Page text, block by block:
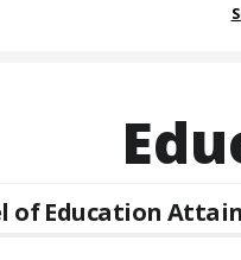
of Education